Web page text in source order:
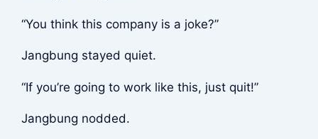
“You think this company is a joke?”
Jangbung stayed quiet.
“If you’re going to work like this, just quit!”
Jangbung nodded.